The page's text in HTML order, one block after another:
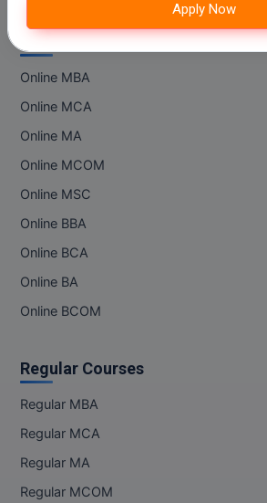
M.Phil
M.Sc
M.Tech
MA
MBA++
MBBS
MBF
MCA
Apply Now
IIT Lucknow
Online Courses
Online MBA
Online MCA
Online MA
Online MCOM
Online MSC
Online BBA
Online BCA
Online BA
Online BCOM
Regular Courses
Regular MBA
Regular MCA
Regular MA
Regular MCOM